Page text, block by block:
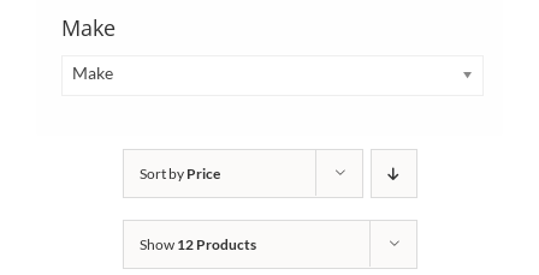
Make
Make
Sort by Price
Show 12 Products